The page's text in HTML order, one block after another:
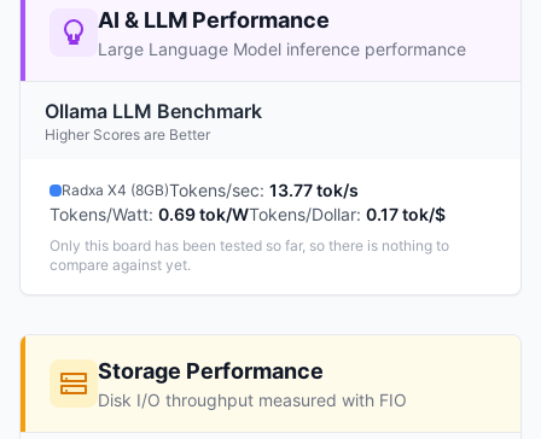
AI & LLM Performance
Large Language Model inference performance
Ollama LLM Benchmark
Higher Scores are Better
Radxa X4 (8GB)Tokens/sec: 13.77 tok/s
Tokens/Watt: 0.69 tok/WTokens/Dollar: 0.17 tok/$
Only this board has been tested so far, so there is nothing to
compare against yet.
Storage Performance
Disk I/O throughput measured with FIO